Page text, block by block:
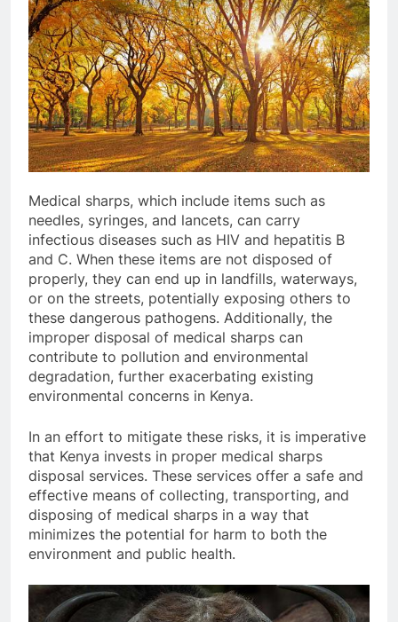
Medical sharps, which include items such as
needles, syringes, and lancets, can carry
infectious diseases such as HIV and hepatitis B
and C. When these items are not disposed of
properly, they can end up in landfills, waterways,
or on the streets, potentially exposing others to
these dangerous pathogens. Additionally, the
improper disposal of medical sharps can
contribute to pollution and environmental
degradation, further exacerbating existing
environmental concerns in Kenya.
In an effort to mitigate these risks, it is imperative
that Kenya invests in proper medical sharps
disposal services. These services offer a safe and
effective means of collecting, transporting, and
disposing of medical sharps in a way that
minimizes the potential for harm to both the
environment and public health.